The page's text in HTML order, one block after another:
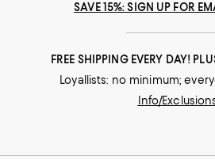
SAVE 15%: SIGN UP FOR
FREE SHIPPING EVERY DAY!
Loyallists: no minimum;
Info/